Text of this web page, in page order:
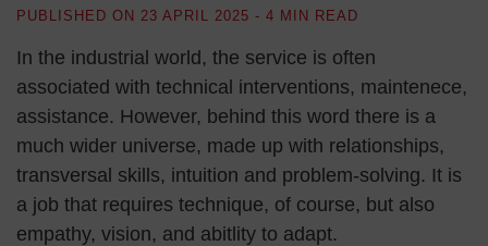
PUBLISHED ON 23 APRIL 2025 - 4 MIN READ
In the industrial world, the service is often
associated with technical interventions, maintenece,
assistance. However, behind this word there is a
much wider universe, made up with relationships,
transversal skills, intuition and problem-solving. It is
a job that requires technique, of course, but also
empathy, vision, and abitlity to adapt.